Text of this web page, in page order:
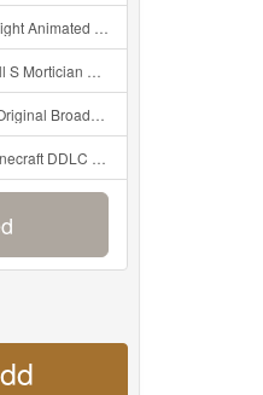
Horror Story Mp3
God Creepypasta Mp3
Hamilton Lyrics Mp3
By The Stupendium Mp3